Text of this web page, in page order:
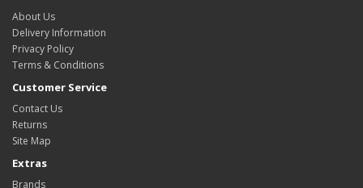
About Us
Delivery Information
Privacy Policy
Terms & Conditions
Customer Service
Contact Us
Returns
Site Map
Extras
Brands